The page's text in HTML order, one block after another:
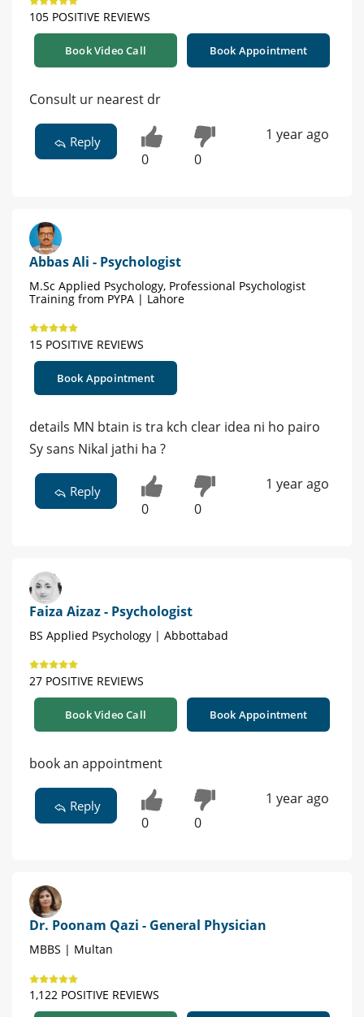
105 POSITIVE REVIEWS
Book Video Call Book Appointment
Consult ur nearest dr
Reply
0 0
1 year ago
Abbas Ali - Psychologist
M.Sc Applied Psychology, Professional Psychologist
Training from PYPA | Lahore
15 POSITIVE REVIEWS
Book Appointment
details MN btain is tra kch clear idea ni ho pairo
Sy sans Nikal jathi ha ?
Reply
0 0
1 year ago
Faiza Aizaz - Psychologist
BS Applied Psychology | Abbottabad
27 POSITIVE REVIEWS
Book Video Call Book Appointment
book an appointment
Reply
0 0
1 year ago
Dr. Poonam Qazi - General Physician
MBBS | Multan
1,122 POSITIVE REVIEWS